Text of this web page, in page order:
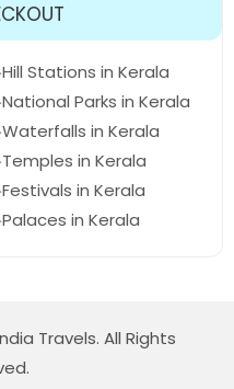
Hill Stations in Kerala
National Parks in Kerala
Waterfalls in Kerala
Temples in Kerala
Festivals in Kerala
Palaces in Kerala
Travels. All Rights